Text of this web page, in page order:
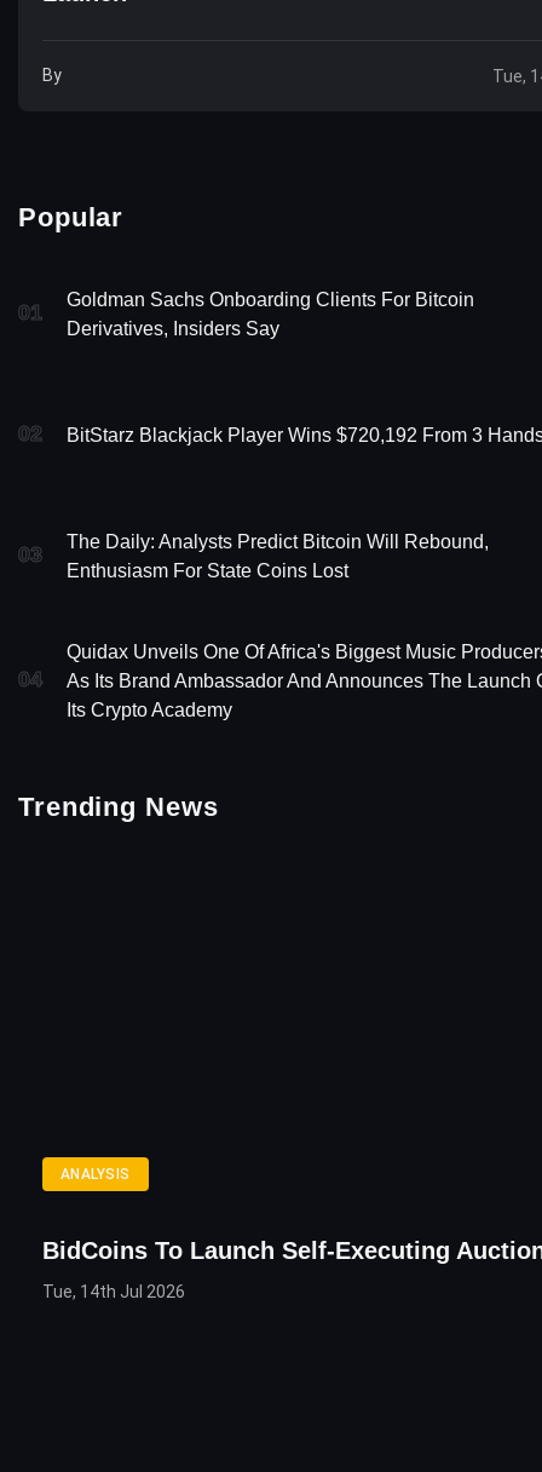
By Tue,
Popular
01
Goldman Sachs Onboarding Clients For Bitcoin
Derivatives, Insiders Say
02 BitStarz Blackjack Player Wins $720,192 From 3
03
The Daily: Analysts Predict Bitcoin Will Rebound,
Enthusiasm For State Coins Lost
04
Quidax Unveils One Of Africa's Biggest Music
As Its Brand Ambassador And Announces The Launch
Its Crypto Academy
Trending News
ANALYSIS
BidCoins To Launch Self-Executing
Tue, 14th Jul 2026